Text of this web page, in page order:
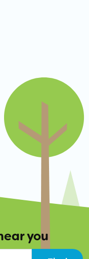
you
State, or ZIP Code